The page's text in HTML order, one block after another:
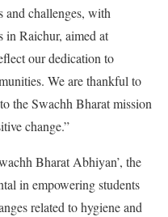
and challenges, with
in Raichur, aimed at
our dedication to
We are thankful to
the Swachh Bharat mission
change.”
Bharat Abhiyan’, the
in empowering students
related to hygiene and